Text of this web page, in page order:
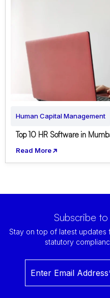
Human Capital Management
Top 10 HR Software in
Read More
Subscribe
Stay on top of latest updates
statutory